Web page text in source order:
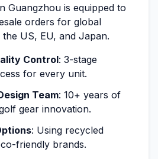
Guangzhou is equipped to
orders for global
US, EU, and Japan.
Control: 3-stage
for every unit.
Team: 10+ years of
gear innovation.
: Using recycled
friendly brands.